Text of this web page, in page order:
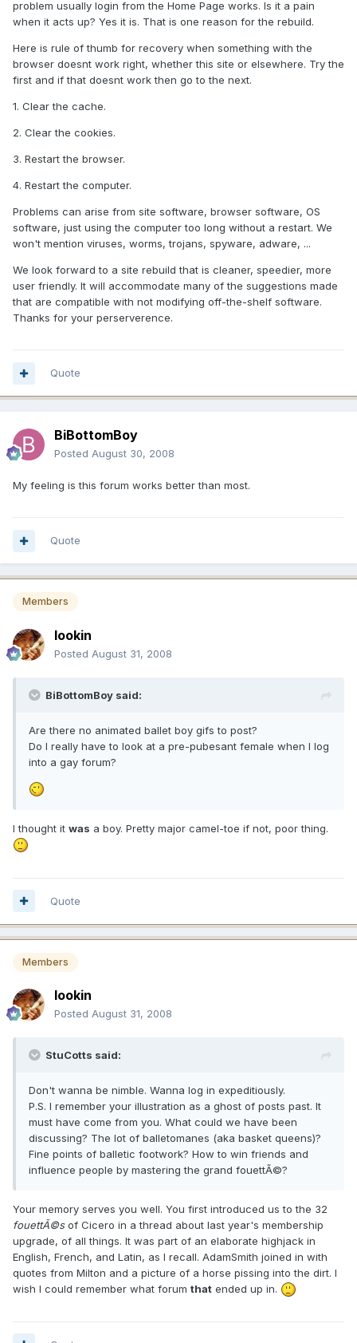
problem usually login from the Home Page works. Is it a pain
when it acts up? Yes it is. That is one reason for the rebuild.
Here is rule of thumb for recovery when something with the
browser doesnt work right, whether this site or elsewhere. Try the
first and if that doesnt work then go to the next.
1. Clear the cache.
2. Clear the cookies.
3. Restart the browser.
4. Restart the computer.
Problems can arise from site software, browser software, OS
software, just using the computer too long without a restart. We
won't mention viruses, worms, trojans, spyware, adware, ...
We look forward to a site rebuild that is cleaner, speedier, more
user friendly. It will accommodate many of the suggestions made
that are compatible with not modifying off-the-shelf software.
Thanks for your perserverence.
Quote
BiBottomBoy
Posted August 30, 2008
My feeling is this forum works better than most.
Quote
Members
lookin
Posted August 31, 2008
BiBottomBoy said:
Are there no animated ballet boy gifs to post?
Do I really have to look at a pre-pubesant female when I log
into a gay forum?
I thought it was a boy. Pretty major camel-toe if not, poor thing.
Quote
Members
lookin
Posted August 31, 2008
StuCotts said:
Don't wanna be nimble. Wanna log in expeditiously.
P.S. I remember your illustration as a ghost of posts past. It
must have come from you. What could we have been
discussing? The lot of balletomanes (aka basket queens)?
Fine points of balletic footwork? How to win friends and
influence people by mastering the grand fouettÃ©?
Your memory serves you well. You first introduced us to the 32
fouettÃ©sof Cicero in a thread about last year's membership
upgrade, of all things. It was part of an elaborate highjack in
English, French, and Latin, as I recall. AdamSmith joined in with
quotes from Milton and a picture of a horse pissing into the dirt. I
wish I could remember what forum that ended up in.